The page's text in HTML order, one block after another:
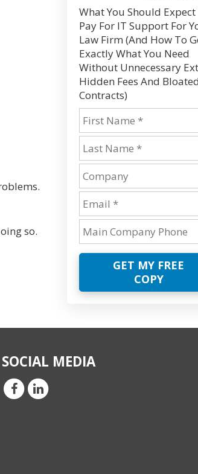
so.
What You Should Expect
Pay For IT Support For
Law Firm (And How To
Exactly What You Need
Without Unnecessary
Hidden Fees And Bloated
Contracts)
GET MY FREE
COPY
SOCIAL MEDIA